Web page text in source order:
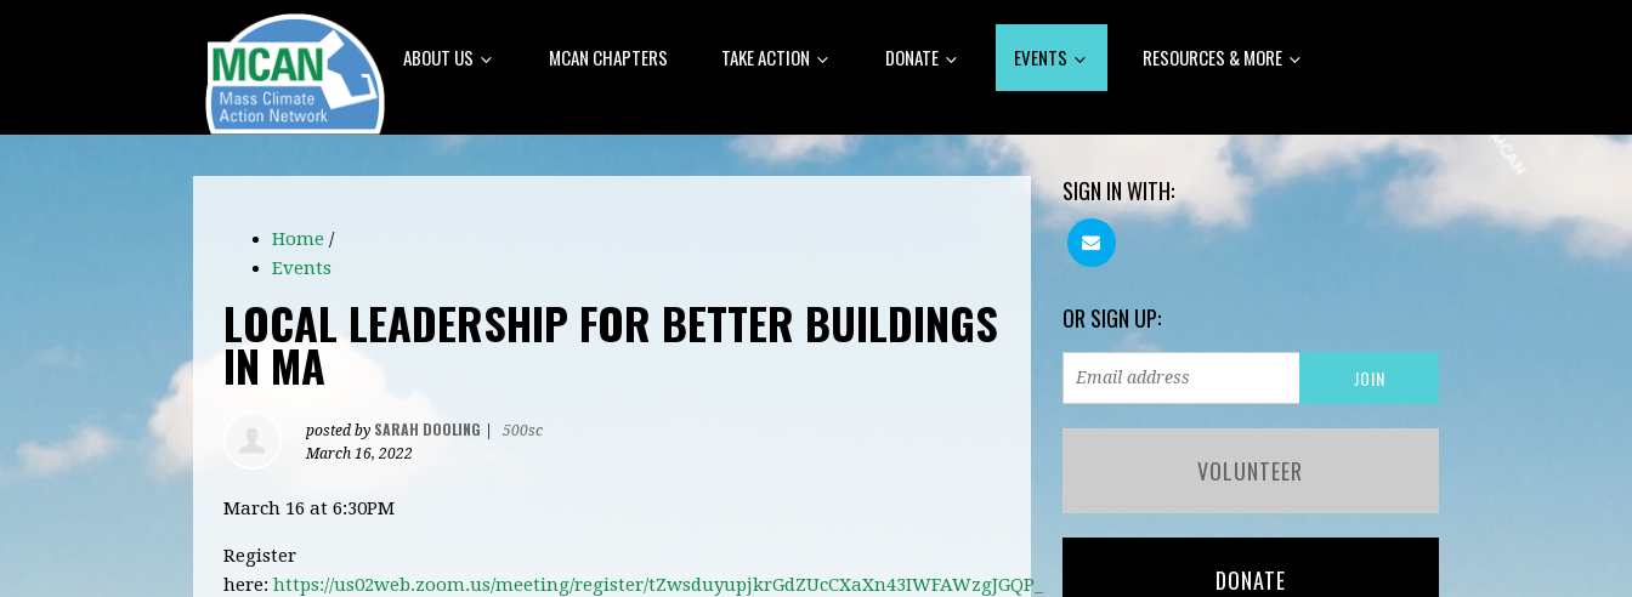
ABOUT US MCAN CHAPTERS TAKE ACTION DONATE EVENTS RESOURCES & MORE
Home /
Events
LOCAL LEADERSHIP FOR BETTER BUILDINGS
IN MA
posted by SARAH DOOLING
500sc
March 16, 2022
March 16 at 6:30PM
Register
here: https://us02web.zoom.us/meeting/register/tZwsduyupjkrGdZUcCXaXn43IWFAWzgJGQP_
SIGN IN WITH:
OR SIGN UP:
VOLUNTEER
DONATE